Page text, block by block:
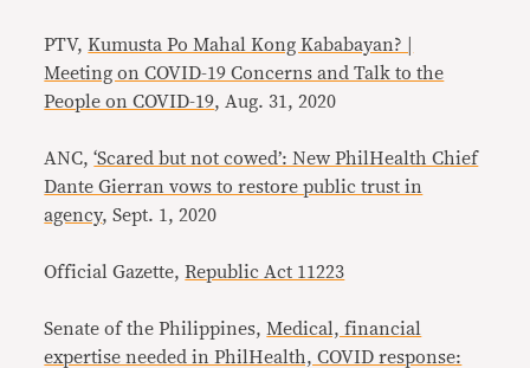
PTV,Kumusta Po Mahal Kong Kababayan? |
Meeting on COVID-19 Concerns and Talk to the
People on COVID-19, Aug. 31, 2020
ANC,‘Scared but not cowed’: New PhilHealth Chief
Dante Gierran vows to restore public trust in
agency, Sept. 1, 2020
Official Gazette,Republic Act 11223
Senate of the Philippines, Medical, financial
expertise needed in PhilHealth, COVID response: